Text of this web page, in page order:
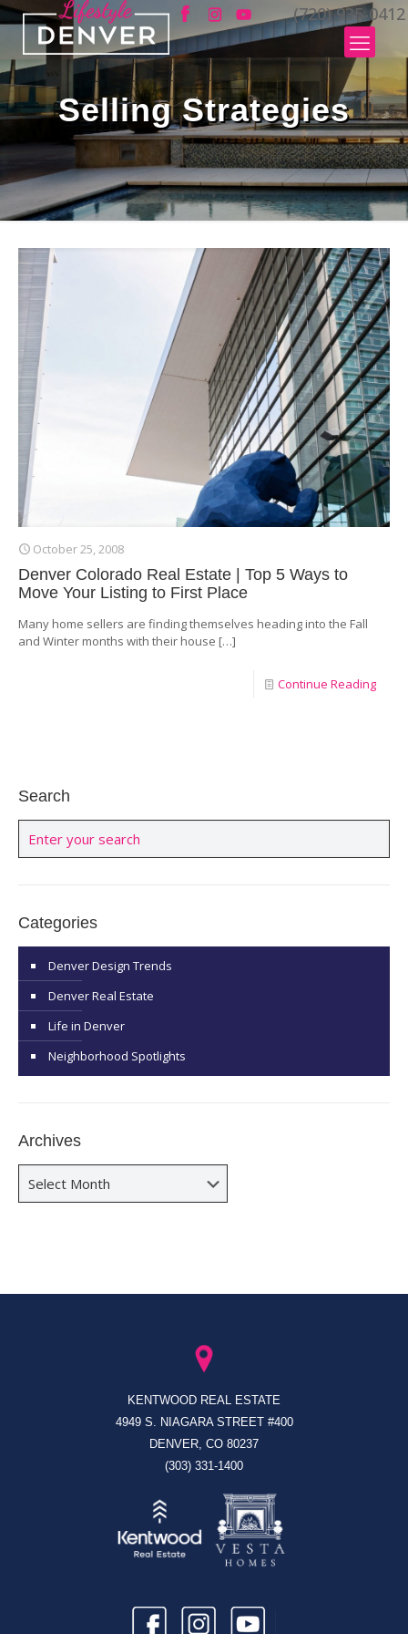
(720) 935-0412
Selling Strategies
October 25, 2008
Denver Colorado Real Estate | Top 5 Ways to
Move Your Listing to First Place
Many home sellers are finding themselves heading into the Fall
and Winter months with their house […]
Continue Reading
Search
Categories
Denver Design Trends
Denver Real Estate
Life in Denver
Neighborhood Spotlights
Archives
KENTWOOD REAL ESTATE
4949 S. NIAGARA STREET #400
DENVER, CO 80237
(303) 331-1400